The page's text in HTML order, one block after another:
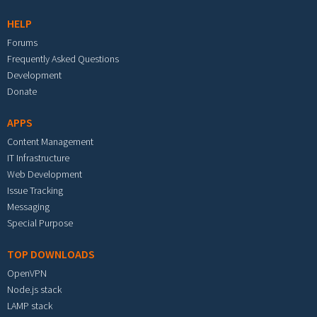
HELP
Forums
Frequently Asked Questions
Development
Donate
APPS
Content Management
IT Infrastructure
Web Development
Issue Tracking
Messaging
Special Purpose
TOP DOWNLOADS
OpenVPN
Node.js stack
LAMP stack